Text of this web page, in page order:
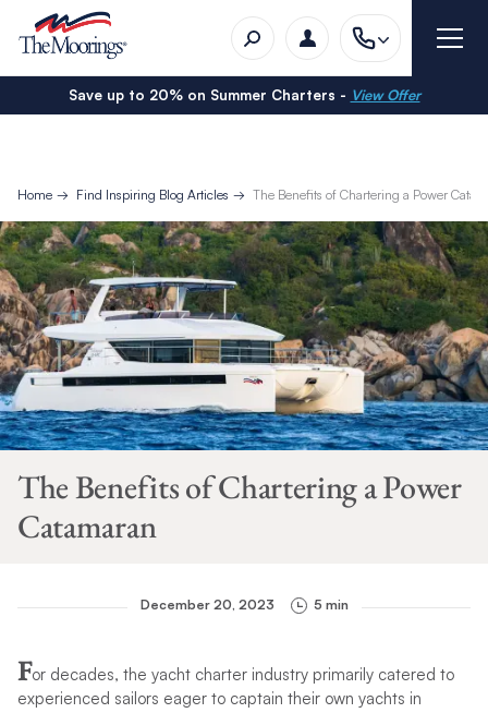
Save up to 20% on Summer Charters - View Offer
Home Find Inspiring Blog Articles The Benefits of Chartering a Power
The Benefits of Chartering a Power
Catamaran
December 20, 2023 5 min
For decades, the yacht charter industry primarily catered to
experienced sailors eager to captain their own yachts in